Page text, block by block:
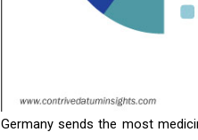
Germany sends the most